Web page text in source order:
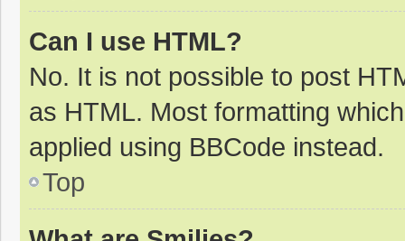
Can I use HTML?
No. It is not possible to post
as HTML. Most formatting
applied using BBCode instead.
Top